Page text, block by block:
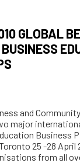
GLOBAL
and
major
Business
25 -28 April
from all